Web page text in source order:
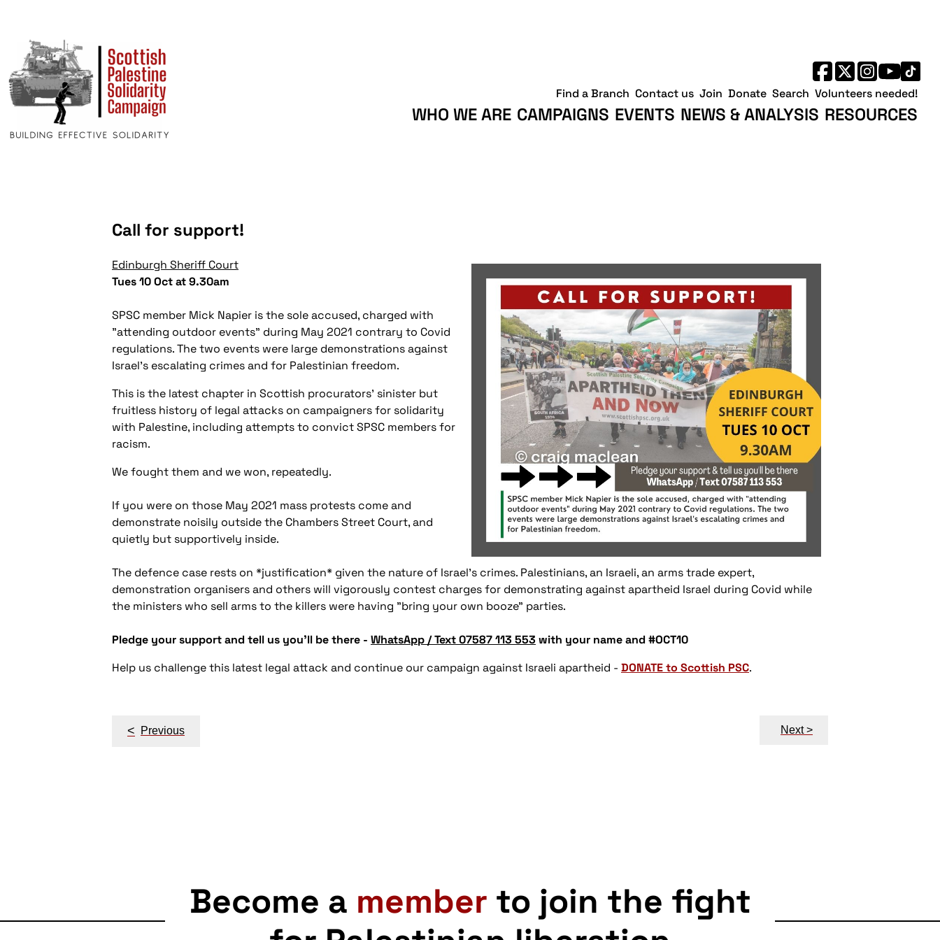
WHO WE ARE CAMPAIGNS EVENTS NEWS & ANALYSIS RESOURCES
Find a Branch Contact us Join Donate Search Volunteers needed!
Call for support!
Edinburgh Sheriff Court
Tues 10 Oct at 9.30am
SPSC member Mick Napier is the sole accused, charged with
"attending outdoor events" during May 2021 contrary to Covid
regulations. The two events were large demonstrations against
Israel's escalating crimes and for Palestinian freedom.
This is the latest chapter in Scottish procurators' sinister but
fruitless history of legal attacks on campaigners for solidarity
with Palestine, including attempts to convict SPSC members for
racism.
We fought them and we won, repeatedly.
If you were on those May 2021 mass protests come and
demonstrate noisily outside the Chambers Street Court, and
quietly but supportively inside.
The defence case rests on *justification* given the nature of Israel's crimes. Palestinians, an Israeli, an arms trade expert,
demonstration organisers and others will vigorously contest charges for demonstrating against apartheid Israel during Covid while
the ministers who sell arms to the killers were having "bring your own booze" parties.
Pledge your support and tell us you'll be there - WhatsApp / Text 07587 113 553 with your name and #OCT10
Help us challenge this latest legal attack and continue our campaign against Israeli apartheid - DONATE to Scottish PSC.
Post
< Previous Next >
Become a member to join the fight